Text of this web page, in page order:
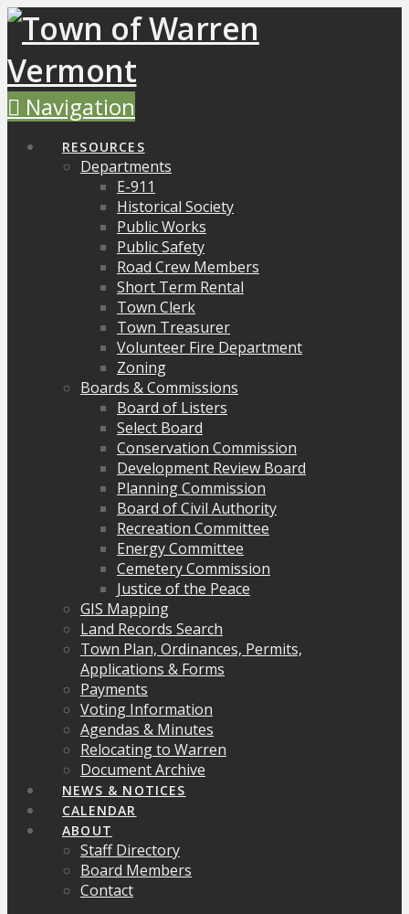
Navigation
RESOURCES
Departments
E-911
Historical Society
Public Works
Public Safety
Road Crew Members
Short Term Rental
Town Clerk
Town Treasurer
Volunteer Fire Department
Zoning
Boards & Commissions
Board of Listers
Select Board
Conservation Commission
Development Review Board
Planning Commission
Board of Civil Authority
Recreation Committee
Energy Committee
Cemetery Commission
Justice of the Peace
GIS Mapping
Land Records Search
Town Plan, Ordinances, Permits,
Applications & Forms
Payments
Voting Information
Agendas & Minutes
Relocating to Warren
Document Archive
NEWS & NOTICES
CALENDAR
ABOUT
Staff Directory
Board Members
Contact